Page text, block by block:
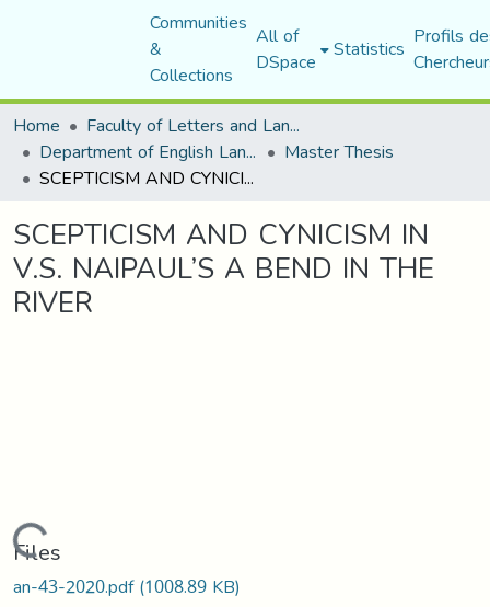
Communities
&
Collections
All of
DSpace Statistics Profils
Home
Faculty of Letters and Languages
Department of English Language and Literature Master Thesis
SCEPTICISM AND CYNICISM IN V.S. NAIPAUL’S A BEND IN THE RIVER
SCEPTICISM AND CYNICISM IN
V.S. NAIPAUL’S A BEND IN THE
RIVER
Loading...
Files
an-43-2020.pdf(1008.89 KB)